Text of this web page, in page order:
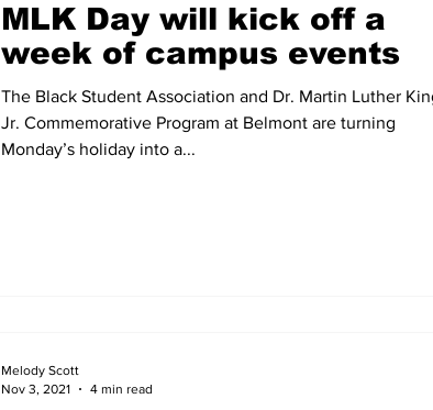
MLK Day will kick off a
week of campus events
The Black Student Association and Dr. Martin Luther
Jr. Commemorative Program at Belmont are turning
Monday’s holiday into a...
Melody Scott
Nov 3, 2021
4 min read